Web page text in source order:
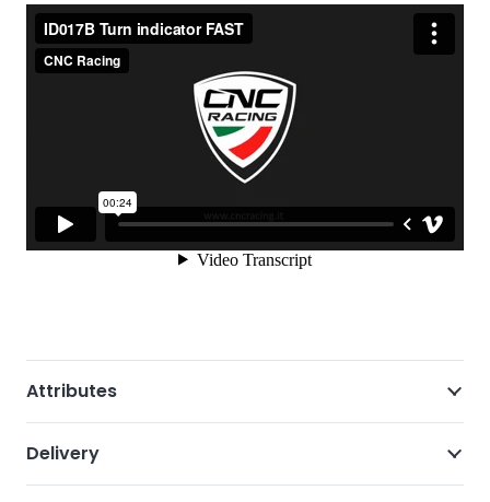
Attributes
Delivery